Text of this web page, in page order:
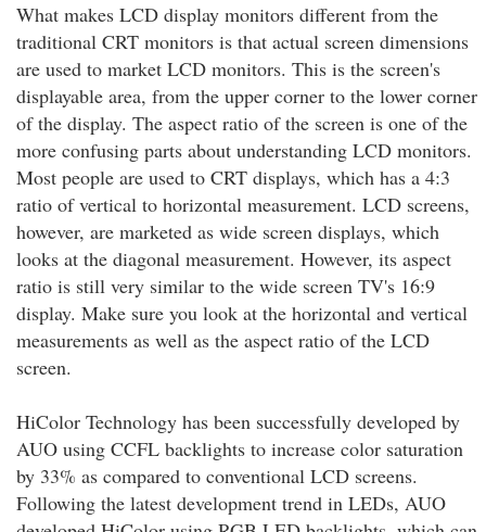
What makes LCD display monitors different from the
traditional CRT monitors is that actual screen dimensions
are used to market LCD monitors. This is the screen's
displayable area, from the upper corner to the lower corner
of the display. The aspect ratio of the screen is one of the
more confusing parts about understanding LCD monitors.
Most people are used to CRT displays, which has a 4:3
ratio of vertical to horizontal measurement. LCD screens,
however, are marketed as wide screen displays, which
looks at the diagonal measurement. However, its aspect
ratio is still very similar to the wide screen TV's 16:9
display. Make sure you look at the horizontal and vertical
measurements as well as the aspect ratio of the LCD
screen.
HiColor Technology has been successfully developed by
AUO using CCFL backlights to increase color saturation
by 33% as compared to conventional LCD screens.
Following the latest development trend in LEDs, AUO